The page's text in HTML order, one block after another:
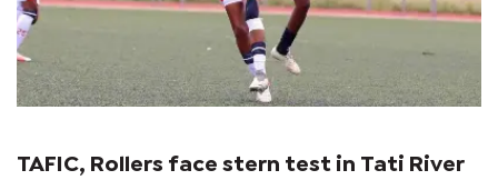
TAFIC, Rollers face stern test in Tati River